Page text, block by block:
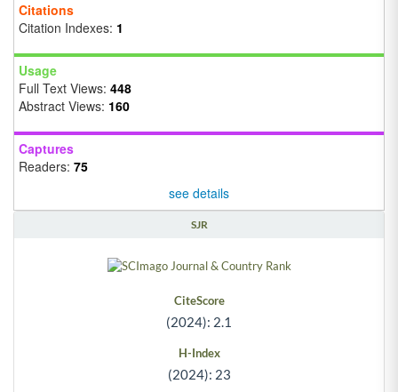
Citations
Citation Indexes: 1
Usage
Full Text Views: 448
Abstract Views: 160
Captures
Readers: 75
see details
SJR
CiteScore
(2024): 2.1
H-Index
(2024): 23